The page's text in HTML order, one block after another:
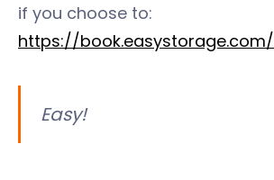
if you choose to:
https://book.easystorage.com/
Easy!